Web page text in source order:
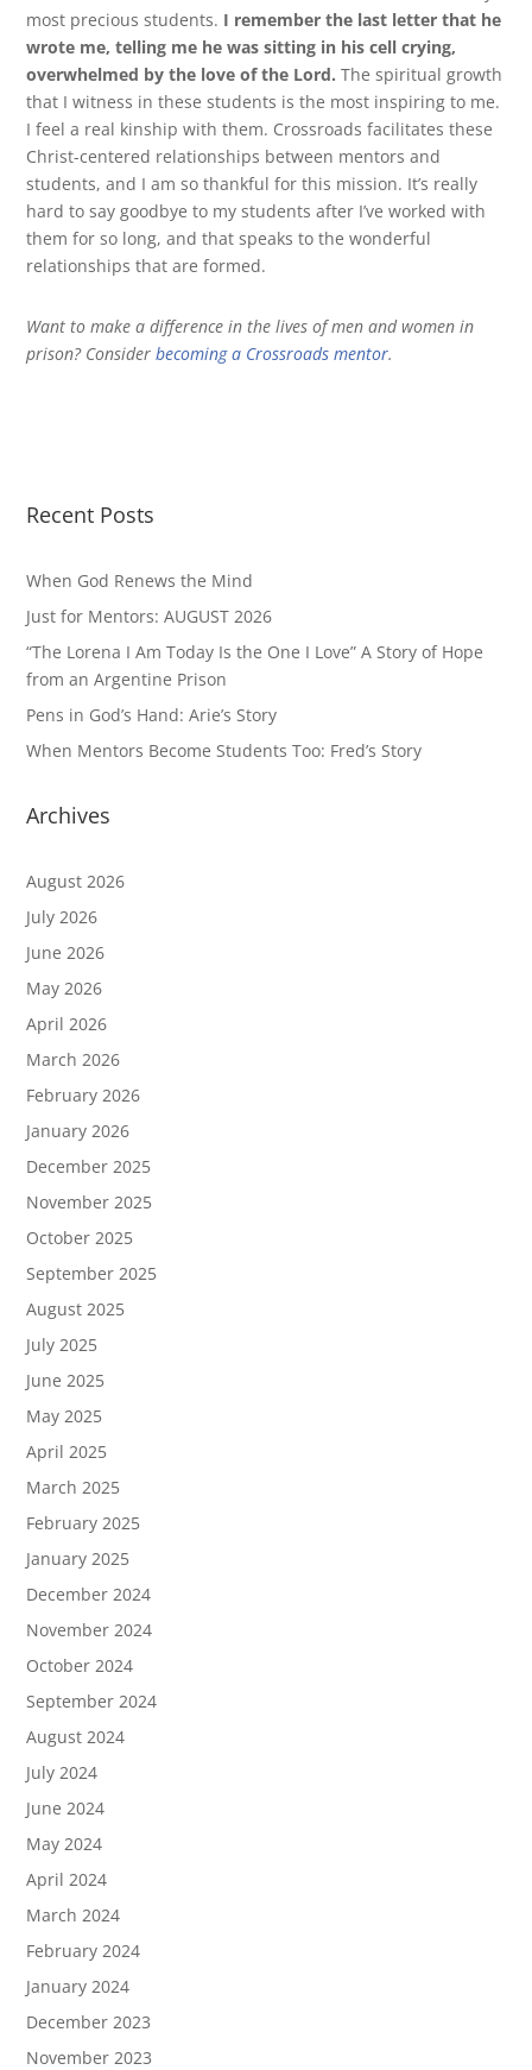
most precious students. I remember the last letter that he
wrote me, telling me he was sitting in his cell crying,
overwhelmed by the love of the Lord. The spiritual growth
that I witness in these students is the most inspiring to me.
I feel a real kinship with them. Crossroads facilitates these
Christ-centered relationships between mentors and
students, and I am so thankful for this mission. It’s really
hard to say goodbye to my students after I’ve worked with
them for so long, and that speaks to the wonderful
relationships that are formed.
Want to make a difference in the lives of men and women in
prison? Considerbecoming a Crossroads mentor.
Recent Posts
When God Renews the Mind
Just for Mentors: AUGUST 2026
“The Lorena I Am Today Is the One I Love” A Story of Hope
from an Argentine Prison
Pens in God’s Hand: Arie’s Story
When Mentors Become Students Too: Fred’s Story
Archives
August 2026
July 2026
June 2026
May 2026
April 2026
March 2026
February 2026
January 2026
December 2025
November 2025
October 2025
September 2025
August 2025
July 2025
June 2025
May 2025
April 2025
March 2025
February 2025
January 2025
December 2024
November 2024
October 2024
September 2024
August 2024
July 2024
June 2024
May 2024
April 2024
March 2024
February 2024
January 2024
December 2023
November 2023